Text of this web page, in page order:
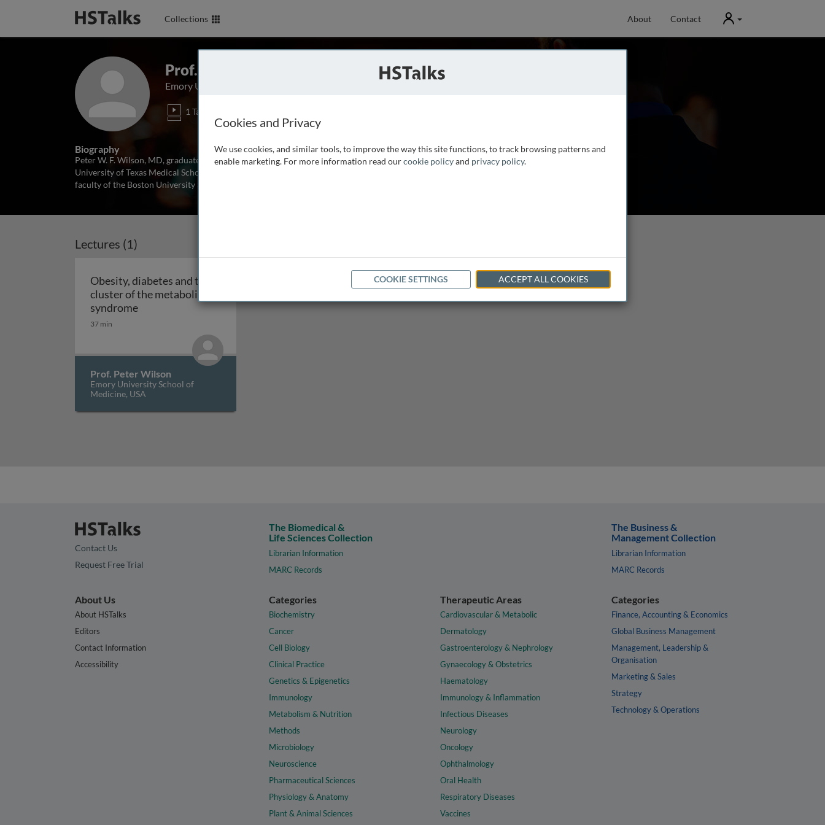
Collections About Contact User
Prof. Peter Wilson
Emory University School of Medicine, USA
1 Talk
Biography
Peter W. F. Wilson, MD, graduated with a BS from Yale University in 1970 and a medical degree from the
University of Texas Medical School at San Antonio in 1974. He was a Professor of Medicine on the full-time
faculty of the Boston University School of Medicine from 1999-2003, was
Lectures (1)
Obesity, diabetes and the
cluster of the metabolic
syndromeObesity, diabetes and the cluster of the metabolic syndrome
37 min
Prof. Peter Wilson
Emory University School of
Medicine, USA
Contact Us
Request Free Trial
The Biomedical &
Life Sciences Collection
Librarian Information
MARC Records
The Business &
Management Collection
Librarian Information
MARC Records
About Us
About HSTalks
Editors
Contact Information
Accessibility
Categories
Biochemistry
Cancer
Cell Biology
Clinical Practice
Genetics & Epigenetics
Immunology
Metabolism & Nutrition
Methods
Microbiology
Neuroscience
Pharmaceutical Sciences
Physiology & Anatomy
Plant & Animal Sciences
Therapeutic Areas
Cardiovascular & Metabolic
Dermatology
Gastroenterology & Nephrology
Gynaecology & Obstetrics
Haematology
Immunology & Inflammation
Infectious Diseases
Neurology
Oncology
Ophthalmology
Oral Health
Respiratory Diseases
Vaccines
Categories
Finance, Accounting & Economics
Global Business Management
Management, Leadership &
Organisation
Marketing & Sales
Strategy
Technology & Operations
Cookies and Privacy
We use cookies, and similar tools, to improve the way this site functions, to track browsing patterns and
enable marketing. For more information read ourcookie policyand privacy policy.
COOKIE SETTINGS ACCEPT ALL COOKIES